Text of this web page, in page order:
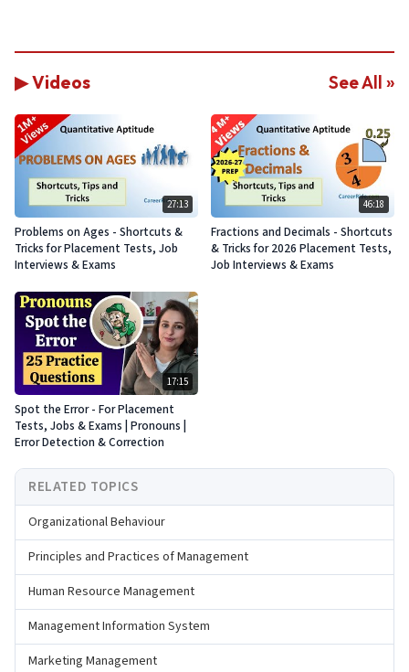
▶ Videos See All »
27:13
Problems on Ages - Shortcuts &
Tricks for Placement Tests, Job
Interviews & Exams
46:18
Fractions and Decimals - Shortcuts
& Tricks for 2026 Placement Tests,
Job Interviews & Exams
17:15
Spot the Error - For Placement
Tests, Jobs & Exams | Pronouns |
Error Detection & Correction
RELATED TOPICS
Organizational Behaviour
Principles and Practices of Management
Human Resource Management
Management Information System
Marketing Management